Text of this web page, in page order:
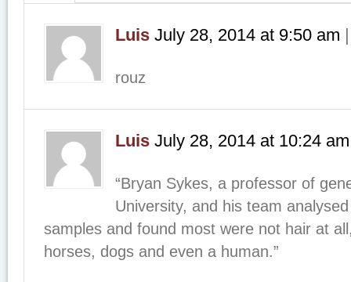
Luis July 28, 2014 at 9:50 am
rouz
Luis July 28, 2014 at 10:24 am
“Bryan Sykes, a professor of
University, and his team analysed
samples and found most were not hair at
horses, dogs and even a human.”